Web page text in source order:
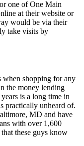
one of One Main
at their website or
would be via their
take visits by
when shopping for any
the money lending
is a long time in
practically unheard of.
MD and have
with over 1,600
that these guys know